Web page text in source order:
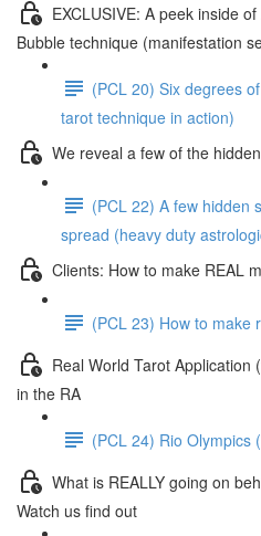
EXCLUSIVE: A peek inside
Bubble technique (manifestation
(PCL 20) Six degrees
tarot technique in action)
We reveal a few of the
(PCL 22) A few hidden
spread (heavy duty
Clients: How to make REAL
(PCL 23) How to make
Real World Tarot Application
in the RA
(PCL 24) Rio Olympics
What is REALLY going on
Watch us find out